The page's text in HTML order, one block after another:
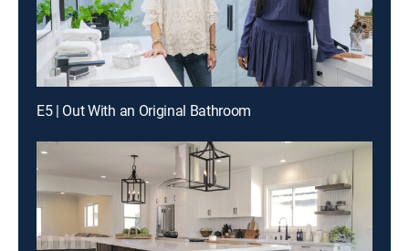
E5 | Out With an Original Bathroom